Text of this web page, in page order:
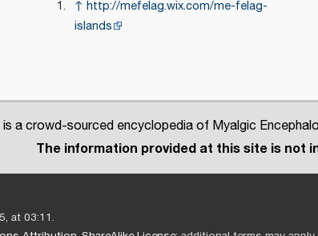
↑ http://mefelag.wix.com/me-felag-
islands
a crowd-sourced encyclopedia of Myalgic
The information provided at this site is not
at 03:11.